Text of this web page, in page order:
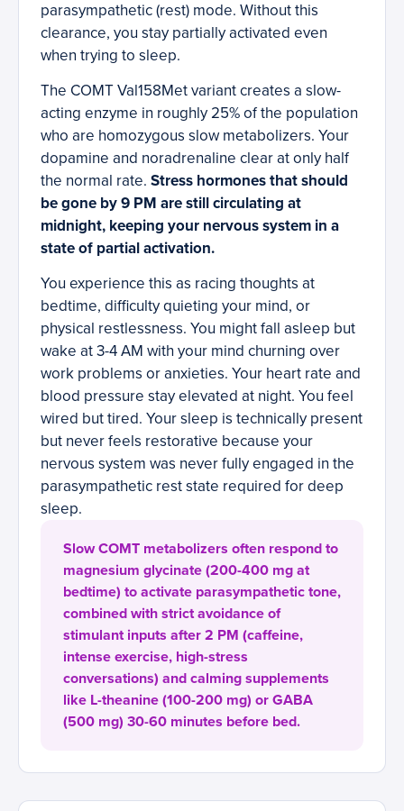
parasympathetic (rest) mode. Without this
clearance, you stay partially activated even
when trying to sleep.
The COMT Val158Met variant creates a slow-
acting enzyme in roughly 25% of the population
who are homozygous slow metabolizers. Your
dopamine and noradrenaline clear at only half
the normal rate. Stress hormones that should
be gone by 9 PM are still circulating at
midnight, keeping your nervous system in a
state of partial activation.
You experience this as racing thoughts at
bedtime, difficulty quieting your mind, or
physical restlessness. You might fall asleep but
wake at 3-4 AM with your mind churning over
work problems or anxieties. Your heart rate and
blood pressure stay elevated at night. You feel
wired but tired. Your sleep is technically present
but never feels restorative because your
nervous system was never fully engaged in the
parasympathetic rest state required for deep
sleep.
Slow COMT metabolizers often respond to
magnesium glycinate (200-400 mg at
bedtime) to activate parasympathetic tone,
combined with strict avoidance of
stimulant inputs after 2 PM (caffeine,
intense exercise, high-stress
conversations) and calming supplements
like L-theanine (100-200 mg) or GABA
(500 mg) 30-60 minutes before bed.